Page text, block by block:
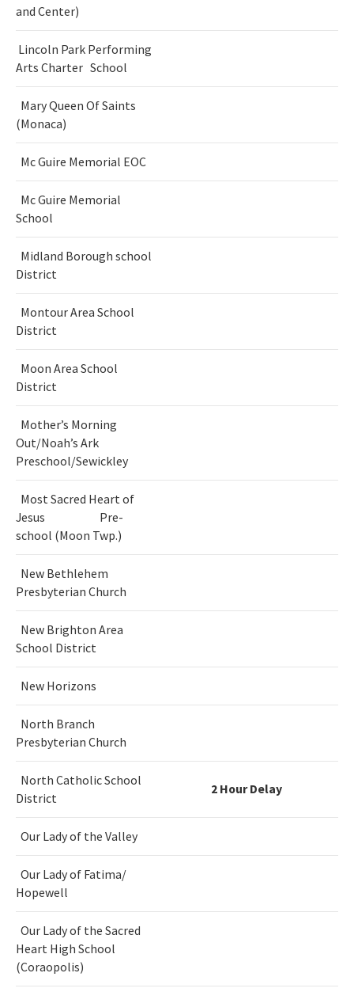
and Center)
Lincoln Park Performing
Arts Charter School
Mary Queen Of Saints
(Monaca)
Mc Guire Memorial EOC
Mc Guire Memorial
School
Midland Borough school
District
Montour Area School
District
Moon Area School
District
Mother’s Morning
Out/Noah’s Ark
Preschool/Sewickley
Most Sacred Heart of
Jesus Pre-
school (Moon Twp.)
New Bethlehem
Presbyterian Church
New Brighton Area
School District
New Horizons
North Branch
Presbyterian Church
North Catholic School
District
2 Hour Delay
Our Lady of the Valley
Our Lady of Fatima/
Hopewell
Our Lady of the Sacred
Heart High School
(Coraopolis)